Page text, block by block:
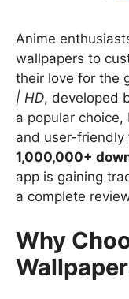
Anime
wallpapers to
their love for the
| HD, developed
a popular
and user-friendly
1,000,000+
app is gaining
a complete
Why